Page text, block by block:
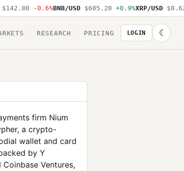
-0.6%BNB/USD $605.20 +0.9%XRP/USD $0.62
RESEARCH PRICING LOGIN ☾
firm Nium
a crypto-
wallet and card
by Y
Ventures,